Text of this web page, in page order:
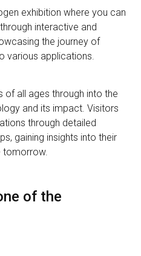
exhibition where you can
interactive and
the journey of
various applications.
of all ages through into the
and its impact. Visitors
through detailed
gaining insights into their
tomorrow.
of the